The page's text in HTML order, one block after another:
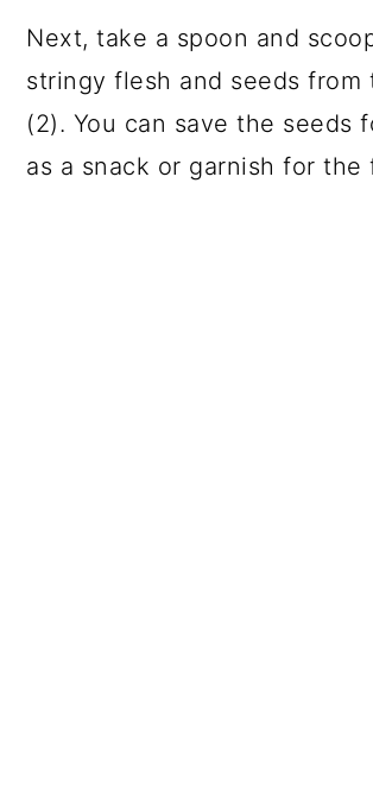
Next, take a spoon and
stringy flesh and seeds from
(2). You can save the seeds
as a snack or garnish for the